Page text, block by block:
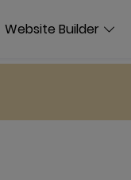
Website Builder